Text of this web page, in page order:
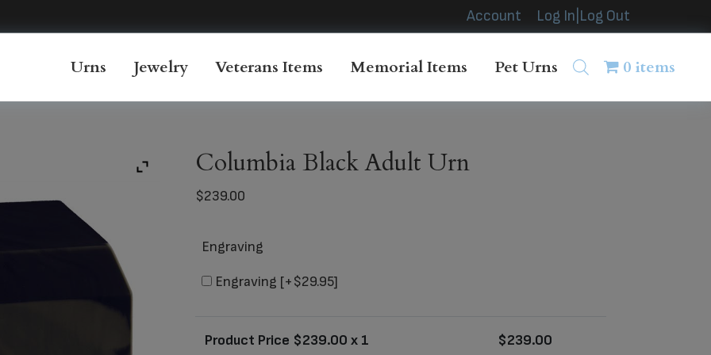
Account Log In|Log Out
Urns Jewelry Veterans Items Memorial Items Pet Urns 0 items
Columbia Black Adult Urn
$239.00
Engraving
Engraving [+$29.95]
Product Price $239.00 x 1 $239.00